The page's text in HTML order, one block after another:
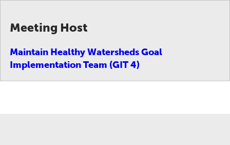
Meeting Host
Maintain Healthy Watersheds Goal
Implementation Team (GIT 4)